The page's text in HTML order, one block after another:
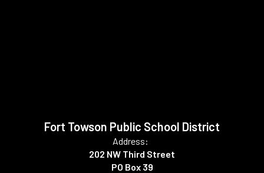
Fort Towson Public School District
Address:
202 NW Third Street
PO Box 39